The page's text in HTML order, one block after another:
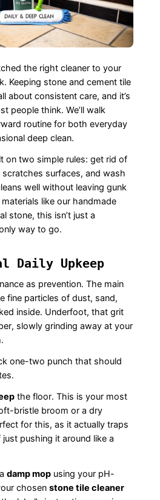
the right cleaner to your
Keeping stone and cement tile
about consistent care, and it’s
people think. We’ll walk
routine for both everyday
deep clean.
on two simple rules: get rid of
surfaces, and wash
well without leaving gunk
like our handmade
stone, this isn’t just a
way to go.
Daily Upkeep
as prevention. The main
fine particles of dust, sand,
inside. Underfoot, that grit
slowly grinding away at your
one-two punch that should
the floor. This is your most
bristle broom or a dry
for this, as it actually traps
pushing it around like a
damp mopusing your pH-
chosen stone tile cleaner